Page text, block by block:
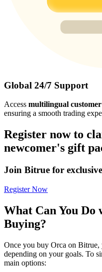
Global 24/7 Support
Access multilingual
ensuring a smooth trading
Register now to
newcomer's gift
Join Bitrue for
Register Now
What Can You
Buying?
Once you buy Orca on Bitrue,
depending on your goals. To
main options: